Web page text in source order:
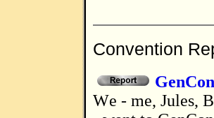
Convention
We - me, Jules, Bubba and Syleth (Mrs Bubba)